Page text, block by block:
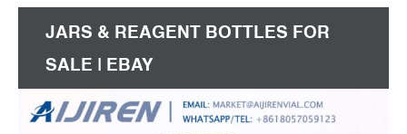
JARS & REAGENT BOTTLES FOR
SALE | EBAY